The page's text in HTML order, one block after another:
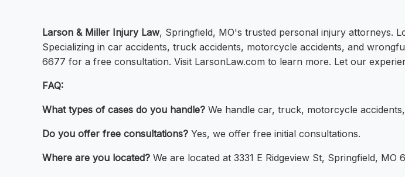
Larson & Miller Injury Law, Springfield, MO's trusted personal injury attorneys.
Specializing in car accidents, truck accidents, motorcycle accidents, and
6677 for a free consultation. Visit LarsonLaw.com to learn more. Let our
FAQ:
What types of cases do you handle? We handle car, truck, motorcycle
Do you offer free consultations? Yes, we offer free initial consultations.
Where are you located? We are located at 3331 E Ridgeview St, Springfield, MO